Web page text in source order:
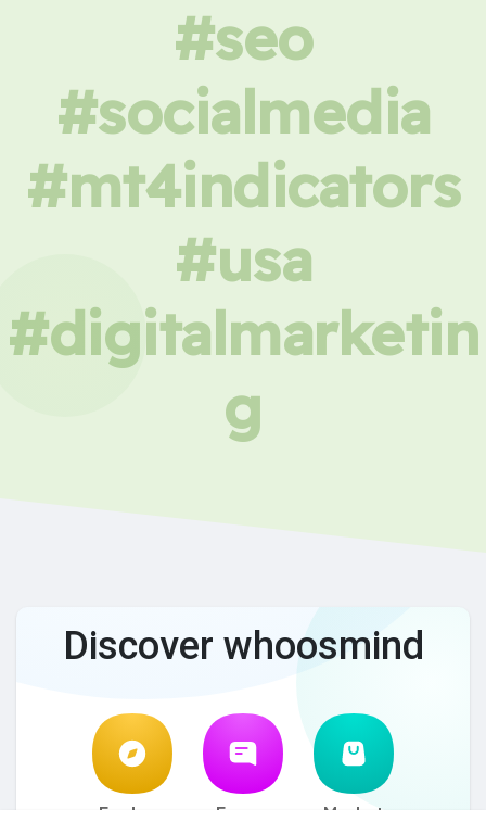
#seo
#socialmedia
#mt4indicators
#usa
#digitalmarketin
g
Discover whoosmind
Explore Forum Market